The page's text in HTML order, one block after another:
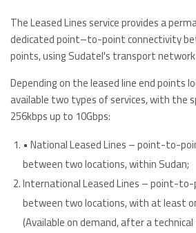
The Leased Lines service provides a
dedicated point–to-point connectivity
points, using Sudatel's transport network
Depending on the leased line end points
available two types of services, with the
256kbps up to 10Gbps:
• National Leased Lines – point-to-
between two locations, within Sudan;
International Leased Lines – point-
between two locations, with at least
(Available on demand, after a